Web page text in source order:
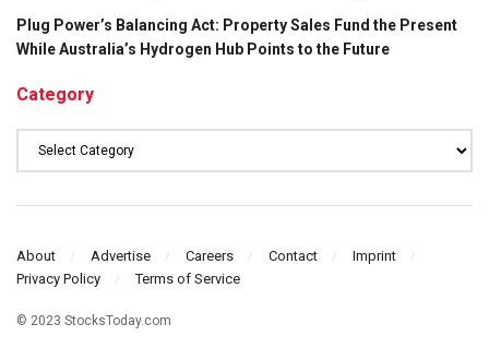
Plug Power’s Balancing Act: Property Sales Fund the Present
While Australia’s Hydrogen Hub Points to the Future
Category
Category
About Advertise Careers Contact
Imprint
Privacy Policy
Terms of Service
© 2023 StocksToday.com